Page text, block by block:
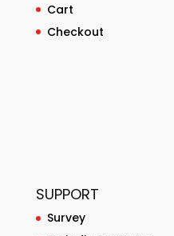
Cart
Checkout
SUPPORT
Survey